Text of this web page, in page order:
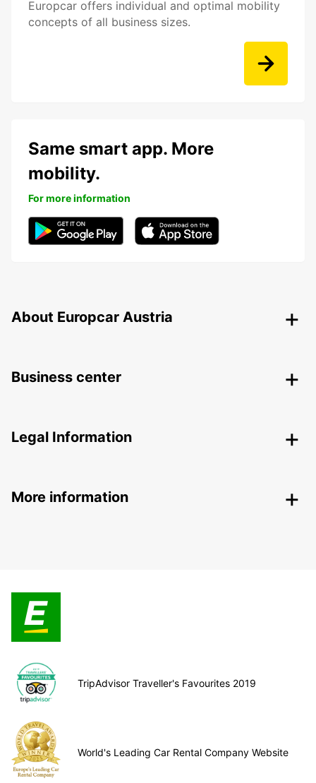
Europcar offers individual and optimal mobility
concepts of all business sizes.
Same smart app. More
mobility.
For more information
About Europcar Austria
Business center
Legal Information
More information
TripAdvisor Traveller's Favourites 2019
World's Leading Car Rental Company Website